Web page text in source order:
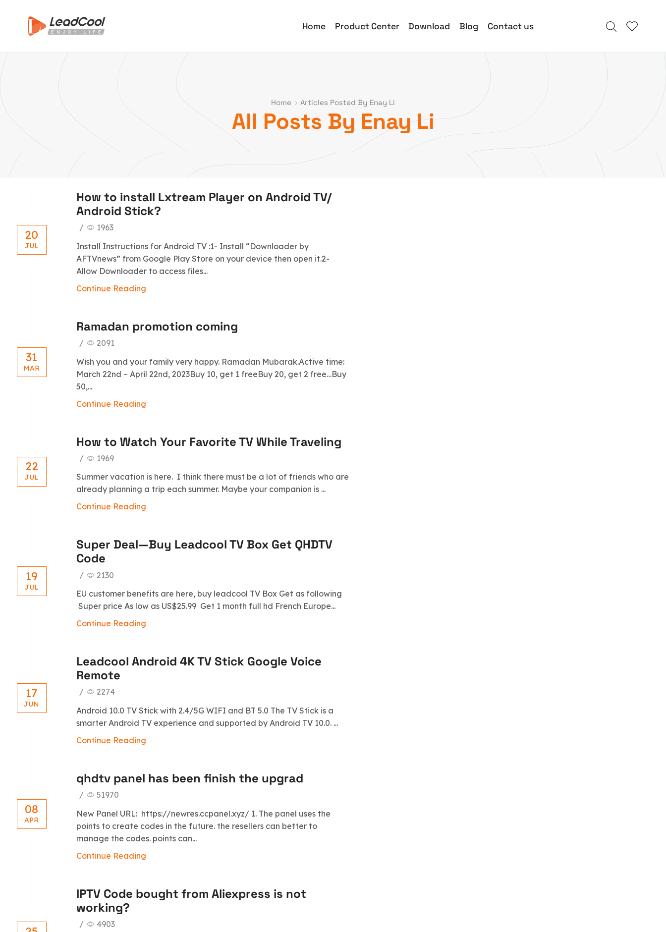
Home Product Center Download Blog Contact us
Home Articles Posted By Enay Li
All Posts By Enay Li
How to install Lxtream Player on Android TV/
Android Stick?
/
1963
Install Instructions for Android TV :1- Install “Downloader by
AFTVnews” from Google Play Store on your device then open it.2-
Allow Downloader to access files...
Continue Reading
20
JUL
Ramadan promotion coming
/
2091
Wish you and your family very happy. Ramadan Mubarak.Active time:
March 22nd – April 22nd, 2023Buy 10, get 1 freeBuy 20, get 2 free…Buy
50,...
Continue Reading
31
MAR
How to Watch Your Favorite TV While Traveling
/
1969
Summer vacation is here. I think there must be a lot of friends who are
already planning a trip each summer. Maybe your companion is ...
Continue Reading
22
JUL
Super Deal—Buy Leadcool TV Box Get QHDTV
Code
/
2130
EU customer benefits are here, buy leadcool TV Box Get as following
Super price As low as US$25.99 Get 1 month full hd French Europe...
Continue Reading
19
JUL
Leadcool Android 4K TV Stick Google Voice
Remote
/
2274
Android 10.0 TV Stick with 2.4/5G WIFI and BT 5.0 The TV Stick is a
smarter Android TV experience and supported by Android TV 10.0. ...
Continue Reading
17
JUN
qhdtv panel has been finish the upgrad
/
51970
New Panel URL: https://newres.ccpanel.xyz/ 1. The panel uses the
points to create codes in the future. the resellers can better to
manage the codes. points can...
Continue Reading
08
APR
IPTV Code bought from Aliexpress is not
working?
/
4903